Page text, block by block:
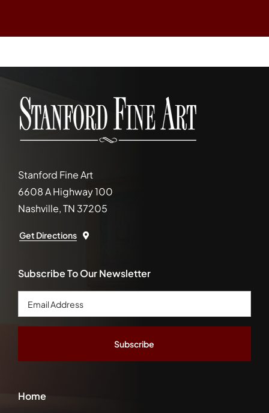
Stanford Fine Art
6608 A Highway 100
Nashville, TN 37205
Get Directions
Home
Subscribe To Our Newsletter
Email
Address